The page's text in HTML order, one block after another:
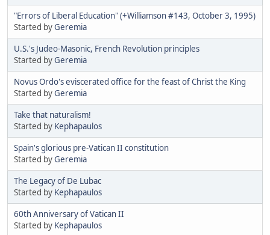
"Errors of Liberal Education" (+Williamson #143, October 3, 1995)
Started byGeremia
U.S.'s Judeo-Masonic, French Revolution principles
Started byGeremia
Novus Ordo's eviscerated office for the feast of Christ the King
Started byGeremia
Take that naturalism!
Started by Kephapaulos
Spain's glorious pre-Vatican II constitution
Started byGeremia
The Legacy of De Lubac
Started by Kephapaulos
60th Anniversary of Vatican II
Started by Kephapaulos